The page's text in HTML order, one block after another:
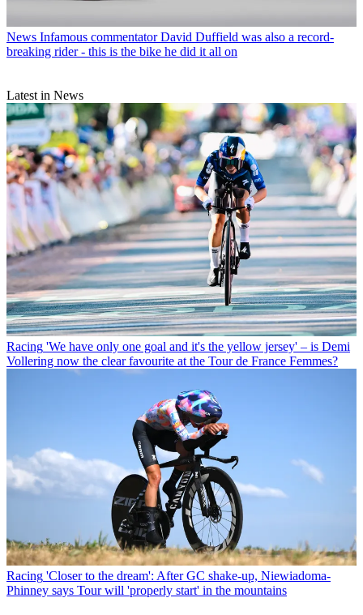
News Infamous commentator David Duffield was also a record-
breaking rider - this is the bike he did it all on
Latest in News
Racing 'We have only one goal and it's the yellow jersey' – is Demi
Vollering now the clear favourite at the Tour de France Femmes?
Racing 'Closer to the dream': After GC shake-up, Niewiadoma-
Phinney says Tour will 'properly start' in the mountains